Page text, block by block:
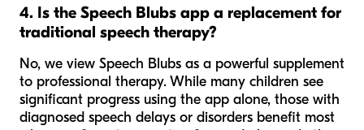
4. Is the Speech Blubs app a replacement for
traditional speech therapy?
No, we view Speech Blubs as a powerful supplement
to professional therapy. While many children see
significant progress using the app alone, those with
diagnosed speech delays or disorders benefit most